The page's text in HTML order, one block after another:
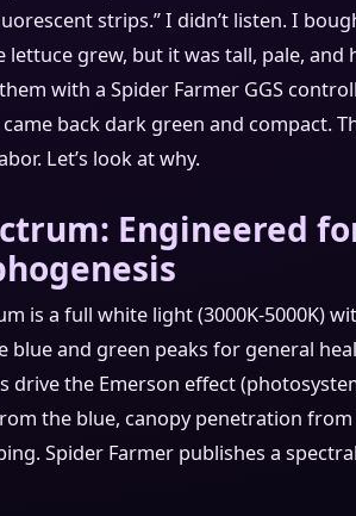
strips.” I didn’t listen. I
lettuce grew, but it was tall, pale, and
with a Spider Farmer GGS
back dark green and compact.
Let’s look at why.
Engineered
is a full white light (3000K-5000K)
blue and green peaks for general
drive the Emerson effect
the blue, canopy penetration
Spider Farmer publishes a